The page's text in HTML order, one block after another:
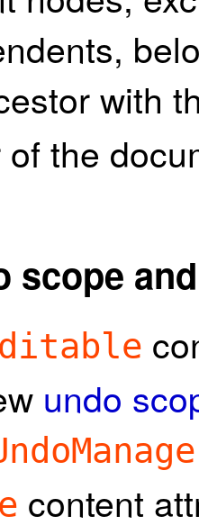
with
the
scope
undo
content